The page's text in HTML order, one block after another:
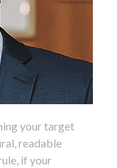
your target
readable
if your